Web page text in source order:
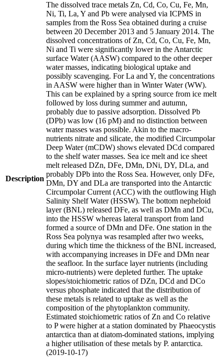
Description
The dissolved trace metals Zn, Cd, Co, Cu, Fe, Mn,
Ni, Ti, La, Y and Pb were analysed via ICPMS in
samples from the Ross Sea obtained during a cruise
between 20 December 2013 and 5 January 2014. The
dissolved concentrations of Zn, Cd, Co, Cu, Fe, Mn,
Ni and Ti were significantly lower in the Antarctic
surface Water (AASW) compared to the other deeper
water masses, indicating biological uptake and
possibly scavenging. For La and Y, the concentrations
in AASW were higher than in Winter Water (WW).
This can be explained by a spring source from ice melt
followed by loss during summer and autumn,
probably due to passive adsorption. Dissolved Pb
(DPb) was low (16 pM) and no distinction between
water masses was possible. Akin to the macro-
nutrients nitrate and silicate, the modified Circumpolar
Deep Water (mCDW) shows elevated DCd compared
to the shelf water masses. Sea ice melt and ice sheet
melt released DZn, DFe, DMn, DNi, DY, DLa, and
probably DPb into the Ross Sea. However, only DFe,
DMn, DY and DLa are transported into the Antarctic
Circumpolar Current (ACC) with the outflowing High
Salinity Shelf Water (HSSW). The bottom nepheloid
layer (BNL) released DFe, as well as DMn and DCu,
into the HSSW whereas lateral transport from land
formed a source of DMn and DFe. One station in the
Ross Sea polynya was resampled after two weeks,
during which time the thickness of the BNL increased,
with accompanying increases in DFe and DMn near
the seafloor. In the surface layer nutrients (including
micro-nutrients) were depleted further. The uptake
slopes/stoichiometric ratios of DZn, DCd and DCo
versus phosphate indicated that the distribution of
these metals is related to uptake as well as the
composition of the phytoplankton community.
Estimated stoichiometric ratios of Zn and Co relative
to P were higher at a station dominated by Phaeocystis
antarctica than at diatom-dominated stations, implying
a higher utilisation of these metals by P. antarctica.
(2019-10-17)